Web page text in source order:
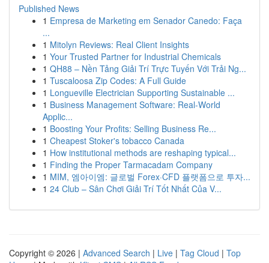
Published News
1 Empresa de Marketing em Senador Canedo: Faça
...
1 Mitolyn Reviews: Real Client Insights
1 Your Trusted Partner for Industrial Chemicals
1 QH88 – Nền Tảng Giải Trí Trực Tuyến Với Trải Ng...
1 Tuscaloosa Zip Codes: A Full Guide
1 Longueville Electrician Supporting Sustainable ...
1 Business Management Software: Real-World
Applic...
1 Boosting Your Profits: Selling Business Re...
1 Cheapest Stoker's tobacco Canada
1 How institutional methods are reshaping typical...
1 Finding the Proper Tarmacadam Company
1 MIM, 엠아이엠: 글로벌 Forex·CFD 플랫폼으로 투자...
1 24 Club – Sân Chơi Giải Trí Tốt Nhất Của V...
Copyright © 2026 | Advanced Search | Live | Tag Cloud | Top